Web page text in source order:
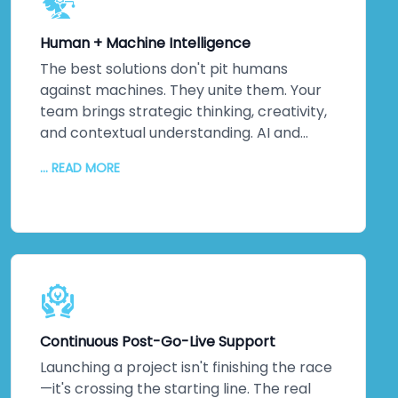
Your systems won't just meet
them. Because ultimately, security isn't
about ticking boxes. It's about protecting
your most valuable assets: your data and
your reputation. That matters to us. It
should matter to you too.
Human + Machine Intelligence
The best solutions don't pit humans
against machines. They unite them. Your
team brings strategic thinking, creativity,
and contextual understanding. AI and
pattern recognition, and scalability. We
strategic objectives. Then we leverage
machine intelligence to augment—not
replace—human capabilities. The result?
Better decisions. Improved efficiency. Real
innovation. Your team embraces change
because they see how technology
amplifies what they do. Higher adoption
rates follow. So does measurable business
... READ MORE
Continuous Post-Go-Live Support
Launching a project isn't finishing the race
—it's crossing the starting line. The real